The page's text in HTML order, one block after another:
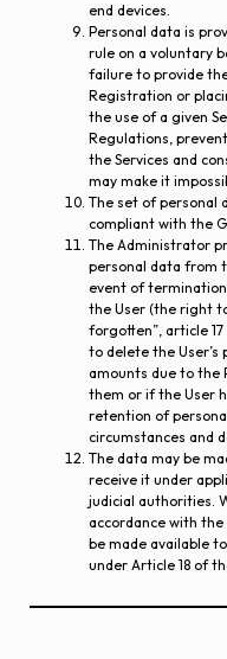
end devices.
Personal data is
rule on a voluntary
failure to provide
Registration or
the use of a given
Regulations,
the Services and
may make it
The set of personal
compliant with the
The Administrator
personal data from
event of
the User (the right
forgotten”, article
to delete the User’s
amounts due to the
them or if the User
retention of
circumstances and
The data may be
receive it under
judicial authorities.
accordance with
be made available
under Article 18 of